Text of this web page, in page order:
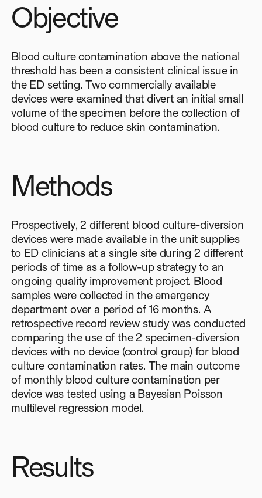
Objective
Blood culture contamination above the national
threshold has been a consistent clinical issue in
the ED setting. Two commercially available
devices were examined that divert an initial small
volume of the specimen before the collection of
blood culture to reduce skin contamination.
Methods
Prospectively, 2 different blood culture-diversion
devices were made available in the unit supplies
to ED clinicians at a single site during 2 different
periods of time as a follow-up strategy to an
ongoing quality improvement project. Blood
samples were collected in the emergency
department over a period of 16 months. A
retrospective record review study was conducted
comparing the use of the 2 specimen-diversion
devices with no device (control group) for blood
culture contamination rates. The main outcome
of monthly blood culture contamination per
device was tested using a Bayesian Poisson
multilevel regression model.
Results